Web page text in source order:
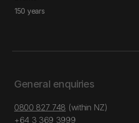
150 years
General enquiries
0800 827 748 (within NZ)
+64 3 369 3999